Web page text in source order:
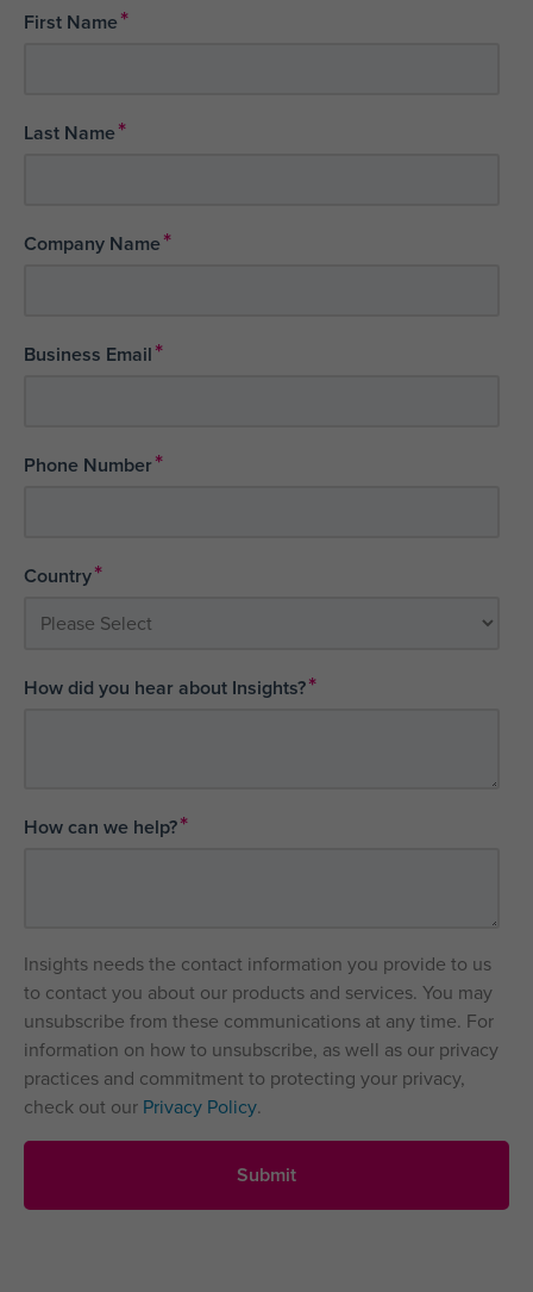
First Name*
Last Name*
Company Name*
Business Email*
Phone Number*
Country*
How did you hear about Insights?*
How can we help?*
Insights needs the contact information you provide to us
to contact you about our products and services. You may
unsubscribe from these communications at any time. For
information on how to unsubscribe, as well as our privacy
practices and commitment to protecting your privacy,
check out our Privacy Policy.